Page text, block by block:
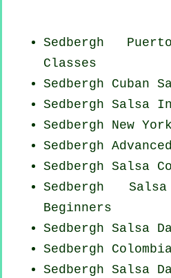
Sedbergh
Classes
Sedbergh Cuban
Sedbergh Salsa
Sedbergh New York
Sedbergh
Sedbergh Salsa
Sedbergh
Beginners
Sedbergh Salsa
Sedbergh
Sedbergh Salsa